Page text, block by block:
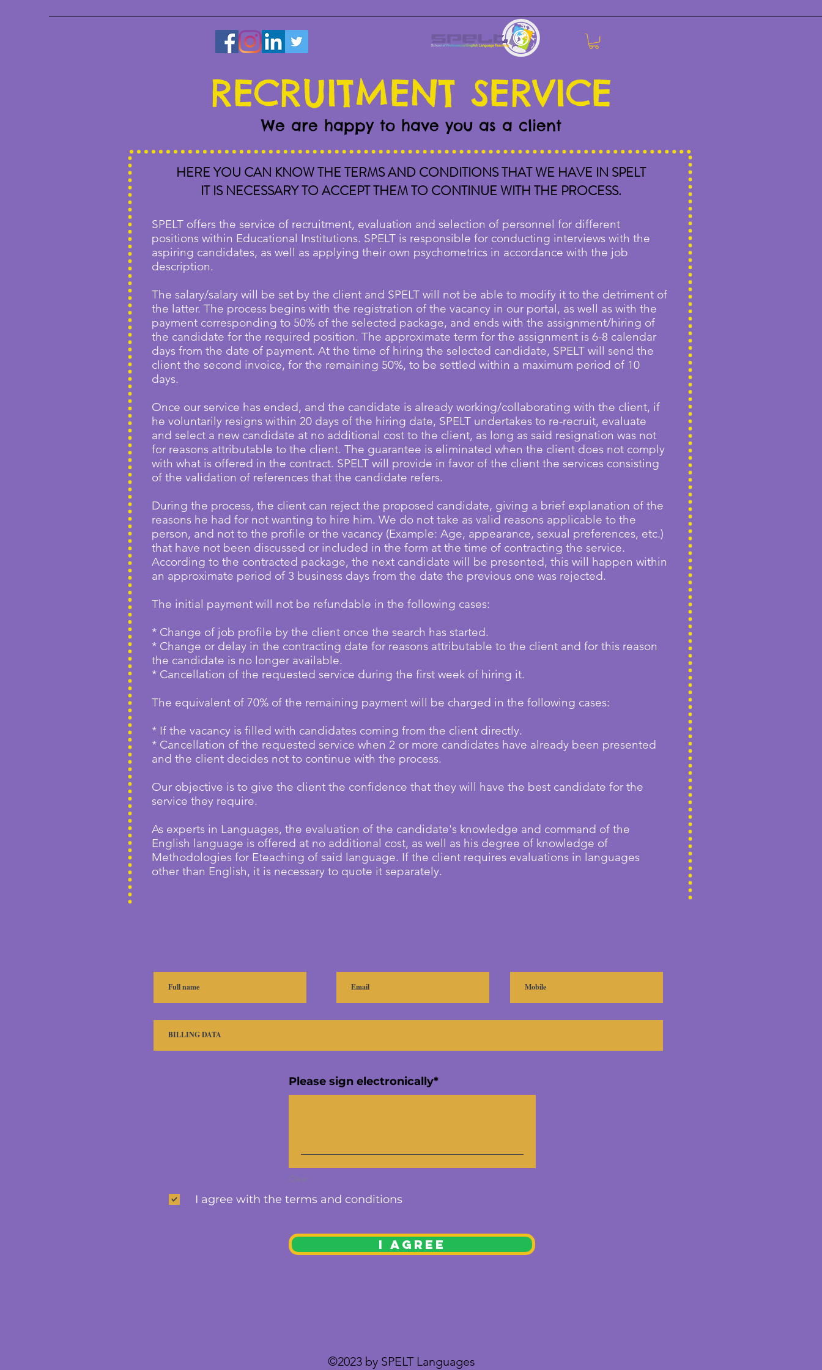
RECRUITMENT SERVICE
We are happy to have you as a client
HERE YOU CAN KNOW THE TERMS AND CONDITIONS THAT WE HAVE IN SPELT
IT IS NECESSARY TO ACCEPT THEM TO CONTINUE WITH THE PROCESS.
SPELT offers the service of recruitment, evaluation and selection of personnel for different
positions within Educational Institutions. SPELT is responsible for conducting interviews with the
aspiring candidates, as well as applying their own psychometrics in accordance with the job
description.
The salary/salary will be set by the client and SPELT will not be able to modify it to the detriment of
the latter. The process begins with the registration of the vacancy in our portal, as well as with the
payment corresponding to 50% of the selected package, and ends with the assignment/hiring of
the candidate for the required position. The approximate term for the assignment is 6-8 calendar
days from the date of payment. At the time of hiring the selected candidate, SPELT will send the
client the second invoice, for the remaining 50%, to be settled within a maximum period of 10
days.
Once our service has ended, and the candidate is already working/collaborating with the client, if
he voluntarily resigns within 20 days of the hiring date, SPELT undertakes to re-recruit, evaluate
and select a new candidate at no additional cost to the client, as long as said resignation was not
for reasons attributable to the client. The guarantee is eliminated when the client does not comply
with what is offered in the contract. SPELT will provide in favor of the client the services consisting
of the validation of references that the candidate refers.
During the process, the client can reject the proposed candidate, giving a brief explanation of the
reasons he had for not wanting to hire him. We do not take as valid reasons applicable to the
person, and not to the profile or the vacancy (Example: Age, appearance, sexual preferences, etc.)
that have not been discussed or included in the form at the time of contracting the service.
According to the contracted package, the next candidate will be presented, this will happen within
an approximate period of 3 business days from the date the previous one was rejected.
The initial payment will not be refundable in the following cases:
* Change of job profile by the client once the search has started.
* Change or delay in the contracting date for reasons attributable to the client and for this reason
the candidate is no longer available.
* Cancellation of the requested service during the first week of hiring it.
The equivalent of 70% of the remaining payment will be charged in the following cases:
* If the vacancy is filled with candidates coming from the client directly.
* Cancellation of the requested service when 2 or more candidates have already been presented
and the client decides not to continue with the process.
Our objective is to give the client the confidence that they will have the best candidate for the
service they require.
As experts in Languages, the evaluation of the candidate's knowledge and command of the
English language is offered at no additional cost, as well as his degree of knowledge of
Methodologies for Eteaching of said language. If the client requires evaluations in languages
other than English, it is necessary to quote it separately.
Please sign electronically
Clear
I agree with the terms and conditions
I AGREE
©2023 by SPELT Languages